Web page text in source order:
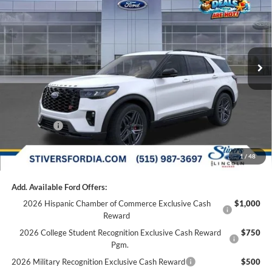
1 / 48
Special Offer
Price Drop
VIN:1FMWK8GC3TGC31467Stock: I66110
Dealer Ordered Ext. Int.
FINAL PRICE
MSRP:
$64,475
Dealer Discount
-$2,000
Doc Fee
+$180
Dealer Accessories:
+$299
Internet Price
$62,774
Ford Offers:
Final Price
Add. Available Ford Offers:
2026 Hispanic Chamber of Commerce Exclusive Cash
Reward
$1,000
2026 College Student Recognition Exclusive Cash Reward
Pgm.
$750
2026 Military Recognition Exclusive Cash Reward
$500